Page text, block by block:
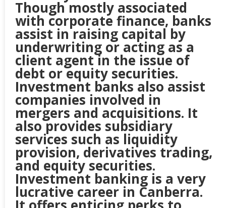
Though mostly associated
with corporate finance, banks
assist in raising capital by
underwriting or acting as a
client agent in the issue of
debt or equity securities.
Investment banks also assist
companies involved in
mergers and acquisitions. It
also provides subsidiary
services such as liquidity
provision, derivatives trading,
and equity securities.
Investment banking is a very
lucrative career in Canberra.